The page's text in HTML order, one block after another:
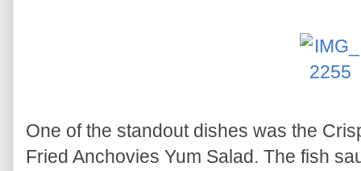
One of the standout dishes was the
Fried Anchovies Yum Salad. The fish